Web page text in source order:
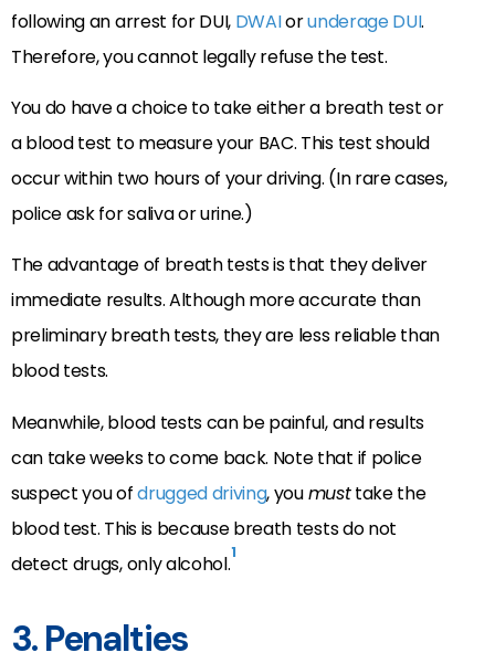
following an arrest for DUI, DWAIorunderage DUI.
Therefore, you cannot legally refuse the test.
You do have a choice to take either a breath test or
a blood test to measure your BAC. This test should
occur within two hours of your driving. (In rare cases,
police ask for saliva or urine.)
The advantage of breath tests is that they deliver
immediate results. Although more accurate than
preliminary breath tests, they are less reliable than
blood tests.
Meanwhile, blood tests can be painful, and results
can take weeks to come back. Note that if police
suspect you ofdrugged driving, youmusttake the
blood test. This is because breath tests do not
detect drugs, only alcohol.1
3. Penalties